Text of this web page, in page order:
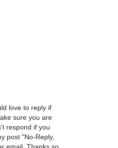
love to reply if
sure you are
respond if you
post "No-Reply,
email. Thanks so